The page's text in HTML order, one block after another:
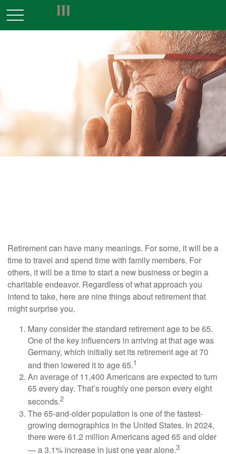
Retirement can have many meanings. For some, it will be a
time to travel and spend time with family members. For
others, it will be a time to start a new business or begin a
charitable endeavor. Regardless of what approach you
intend to take, here are nine things about retirement that
might surprise you.
Many consider the standard retirement age to be 65.
One of the key influencers in arriving at that age was
Germany, which initially set its retirement age at 70
and then lowered it to age 65.1
An average of 11,400 Americans are expected to turn
65 every day. That’s roughly one person every eight
seconds.2
The 65-and-older population is one of the fastest-
growing demographics in the United States. In 2024,
there were 61.2 million Americans aged 65 and older
— a 3.1% increase in just one year alone.3